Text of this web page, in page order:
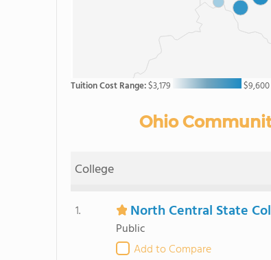
Tuition Cost Range:$3,179 $9,600
Ohio
College
1. North Central State
Public
Add to Compare